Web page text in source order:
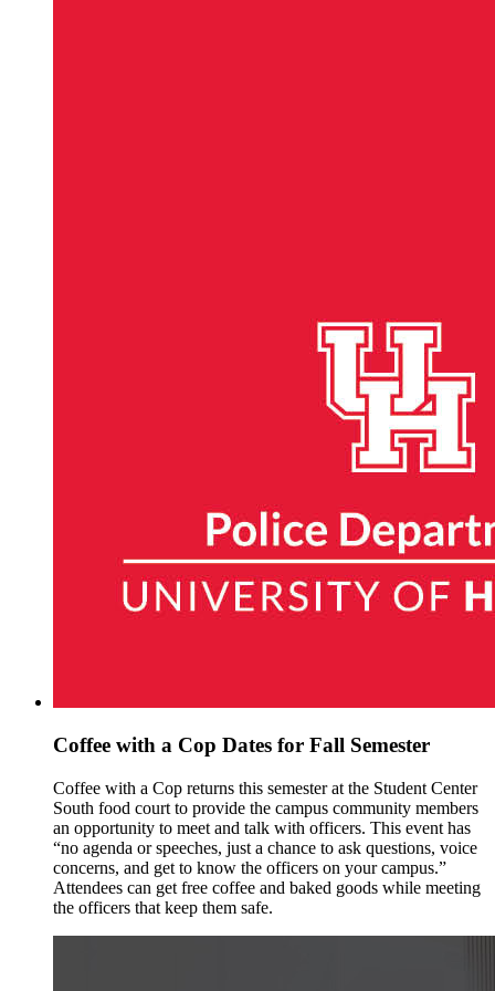
Coffee with a Cop Dates for Fall Semester
Coffee with a Cop returns this semester at the Student Center
South food court to provide the campus community members
an opportunity to meet and talk with officers. This event has
“no agenda or speeches, just a chance to ask questions, voice
concerns, and get to know the officers on your campus.”
Attendees can get free coffee and baked goods while meeting
the officers that keep them safe.